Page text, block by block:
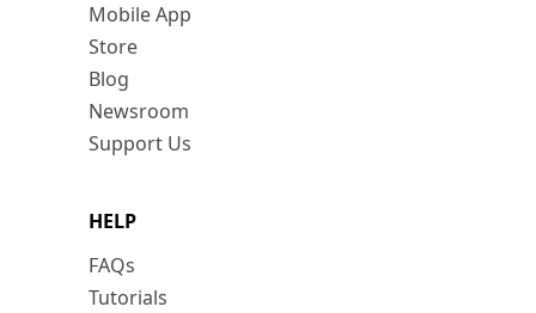
Mobile App
Store
Blog
Newsroom
Support Us
HELP
FAQs
Tutorials